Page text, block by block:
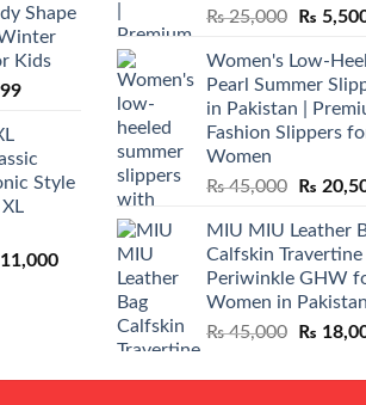
is:
₨ 2,700.
Shape
Kids
Current
₨ 999.
Style
XL
11,000Current
₨ 11,000.
₨25,000
Original
was:
₨
₨
Women's Low-
Pearl Summer
in Pakistan |
Fashion Slippers
Women
₨45,000
Original
was:
₨
₨
MIU MIU Leather
Calfskin Travertine
Periwinkle GHW
Women in Pakistan
₨45,000
Original
was:
₨